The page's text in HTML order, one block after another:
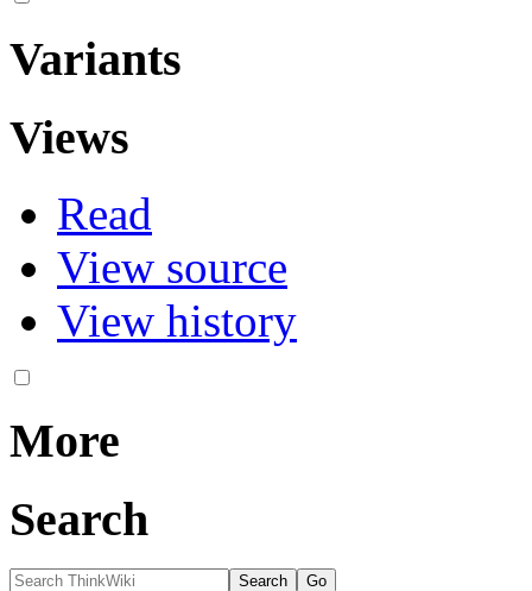
Variants
Views
Read
View source
View history
More
Search